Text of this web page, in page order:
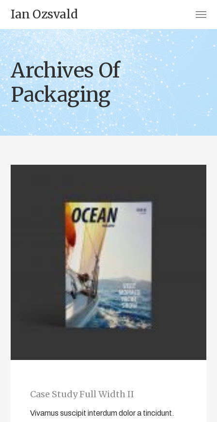
Ian Ozsvald
Archives Of
Packaging
Case Study Full Width II
Vivamus suscipit interdum dolor a tincidunt.